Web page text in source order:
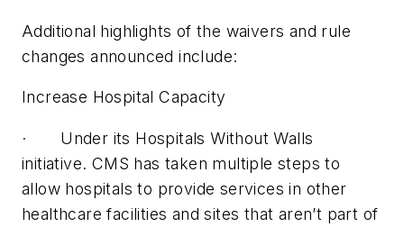
Additional highlights of the waivers and rule
changes announced include:
Increase Hospital Capacity
· Under its Hospitals Without Walls
initiative. CMS has taken multiple steps to
allow hospitals to provide services in other
healthcare facilities and sites that aren’t part of